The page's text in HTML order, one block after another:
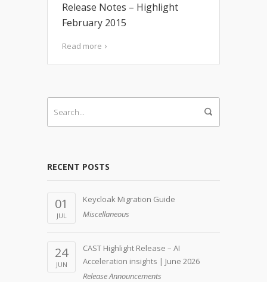
Release Notes – Highlight
February 2015
Read more
RECENT POSTS
01
JUL
Keycloak Migration Guide
Miscellaneous
24
JUN
CAST Highlight Release – AI
Acceleration insights | June 2026
Release Announcements